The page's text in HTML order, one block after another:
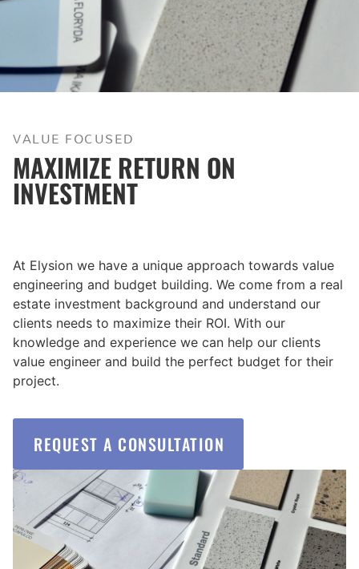
VALUE FOCUSED
MAXIMIZE RETURN ON
INVESTMENT
At Elysion we have a unique approach towards value
engineering and budget building. We come from a real
estate investment background and understand our
clients needs to maximize their ROI. With our
knowledge and experience we can help our clients
value engineer and build the perfect budget for their
project.
REQUEST A CONSULTATION